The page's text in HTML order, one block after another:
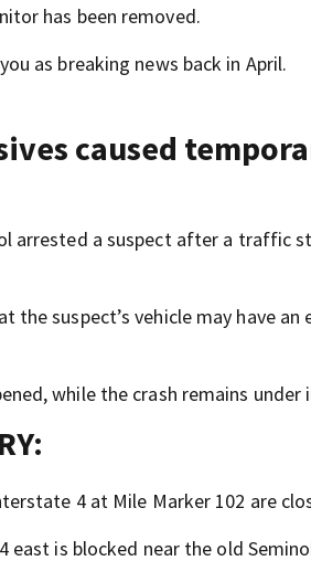
has been removed.
as breaking news back in April.
caused
arrested a suspect after a traffic
the suspect’s vehicle may have
while the crash remains
4 at Mile Marker 102 are
east is blocked near the old